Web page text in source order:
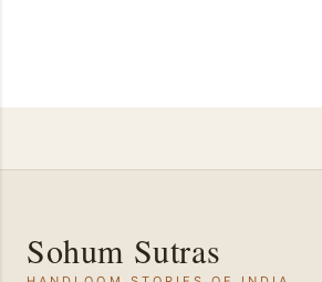
Sohum Sutras